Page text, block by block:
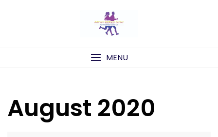
MENU
August 2020